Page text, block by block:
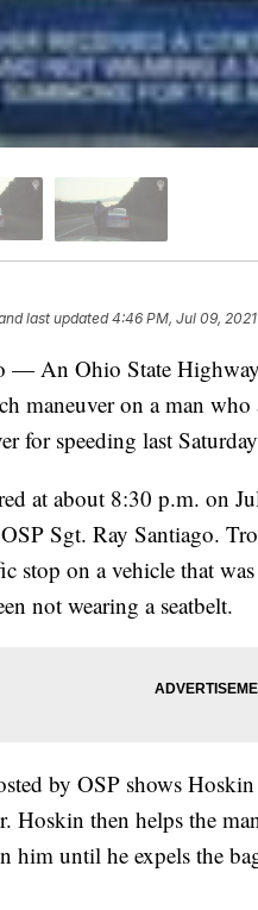
last updated4:46 PM, Jul 09, 2021
An Ohio State
maneuver on a man
for speeding last
at about 8:30 p.m. on
Sgt. Ray Santiago.
stop on a vehicle that
not wearing a seatbelt.
by OSP shows
Hoskin then helps the
him until he expels the